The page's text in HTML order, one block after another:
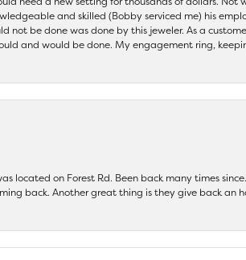
and skilled (Bobby serviced me) his
not be done was done by this jeweler. As a
and would be done. My engagement ring,
located on Forest Rd. Been back many times
back. Another great thing is they give back an